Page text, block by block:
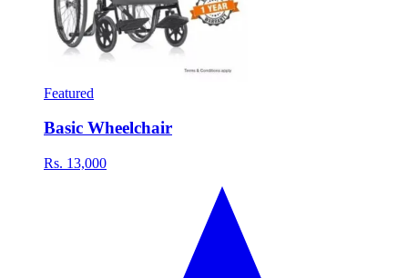
Featured
Basic Wheelchair
Rs. 13,000